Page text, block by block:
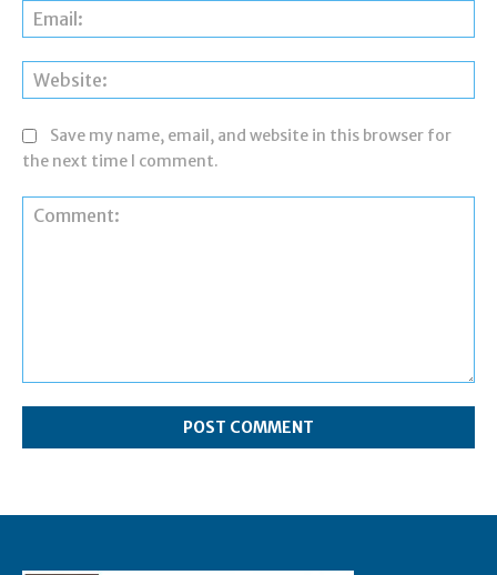
Save my name, email, and website in this browser for
the next time I comment.